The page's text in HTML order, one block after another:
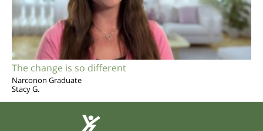
The change is so different
Narconon Graduate
Stacy G.